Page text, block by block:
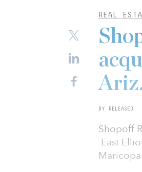
REAL
BY RELEASED
Shopoff
East